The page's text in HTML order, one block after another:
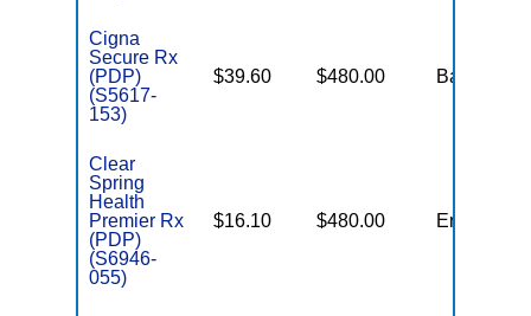
Cigna
Secure Rx
(PDP)
(S5617-
153)
$39.60 $480.00 Basic
Clear
Spring
Health
Premier Rx
(PDP)
(S6946-
055)
$16.10 $480.00 Enhanced